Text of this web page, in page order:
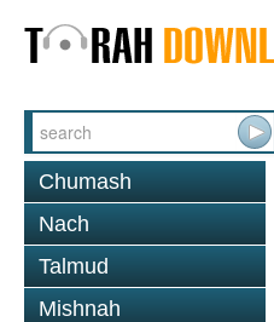
Chumash
Nach
Talmud
Mishnah